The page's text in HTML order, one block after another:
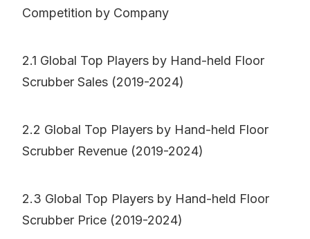
Competition by Company
2.1 Global Top Players by Hand-held Floor
Scrubber Sales (2019-2024)
2.2 Global Top Players by Hand-held Floor
Scrubber Revenue (2019-2024)
2.3 Global Top Players by Hand-held Floor
Scrubber Price (2019-2024)